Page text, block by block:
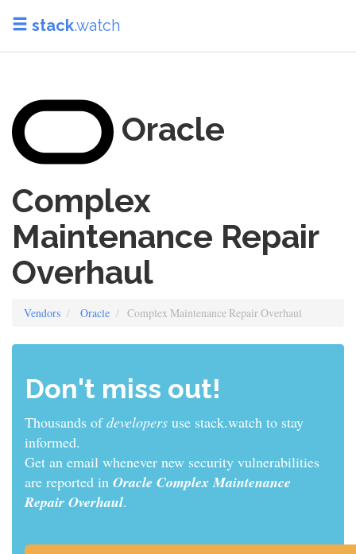
stack.watch
Oracle
Complex
Maintenance Repair
Overhaul
Vendors Oracle Complex Maintenance Repair Overhaul
Don't miss out!
Thousands ofdevelopers use stack.watch to stay
informed.
Get an email whenever new security vulnerabilities
are reported in Oracle Complex Maintenance
Repair Overhaul.